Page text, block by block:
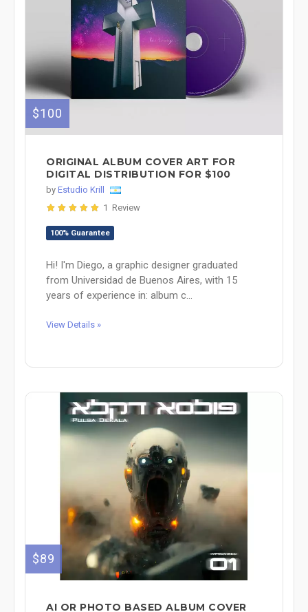
$100
ORIGINAL ALBUM COVER ART FOR
DIGITAL DISTRIBUTION FOR $100
by Estudio Krill
1 Review
100% Guarantee
Hi! I'm Diego, a graphic designer graduated
from Universidad de Buenos Aires, with 15
years of experience in: album c...
View Details »
$89
AI OR PHOTO BASED ALBUM COVER